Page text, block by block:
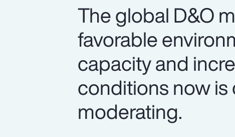
The global D&O
favorable
capacity and
conditions now is
moderating.